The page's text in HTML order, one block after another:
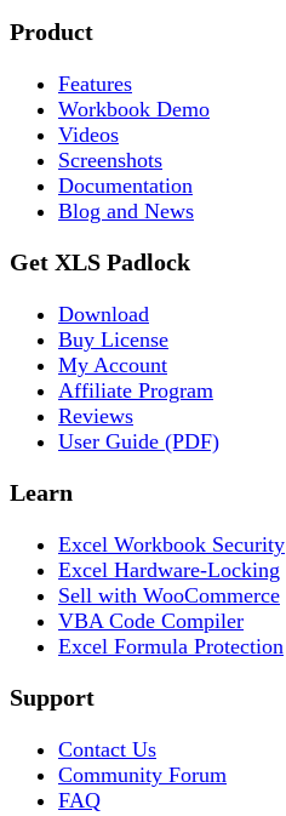
Product
Features
Workbook Demo
Videos
Screenshots
Documentation
Blog and News
Get XLS Padlock
Download
Buy License
My Account
Affiliate Program
Reviews
User Guide (PDF)
Learn
Excel Workbook Security
Excel Hardware-Locking
Sell with WooCommerce
VBA Code Compiler
Excel Formula Protection
Support
Contact Us
Community Forum
FAQ